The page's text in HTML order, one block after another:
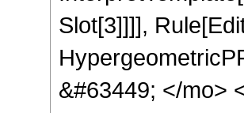
Slot[3]]]],
&#63449; </mo>